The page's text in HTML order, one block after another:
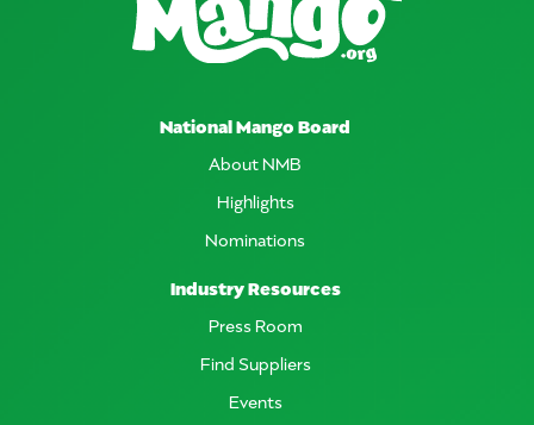
National Mango Board
About NMB
Highlights
Nominations
Industry Resources
Press Room
Find Suppliers
Events